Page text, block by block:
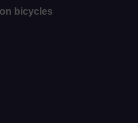
bicycles